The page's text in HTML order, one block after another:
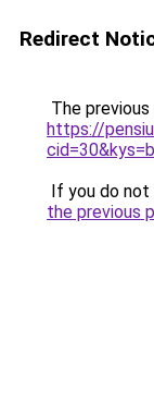
Redirect
The
https://
If you do
the previous